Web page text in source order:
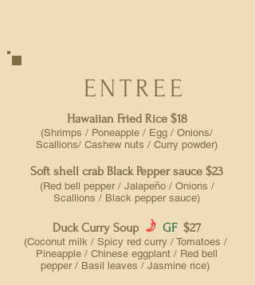
ENTREE
Hawaiian Fried Rice $18
(Shrimps / Poneapple / Egg / Onions/
Scallions/ Cashew nuts / Curry powder)
Soft shell crab Black Pepper sauce $23
(Red bell pepper / Jalapeño / Onions /
Scallions / Black pepper sauce)
Duck Curry Soup f GF$27
(Coconut milk / Spicy red curry / Tomatoes /
Pineapple / Chinese eggplant / Red bell
pepper / Basil leaves / Jasmine rice)